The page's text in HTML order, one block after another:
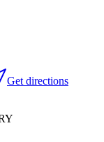
Get directions